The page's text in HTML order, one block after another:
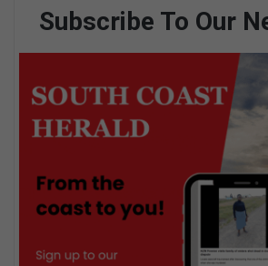
Subscribe To Our